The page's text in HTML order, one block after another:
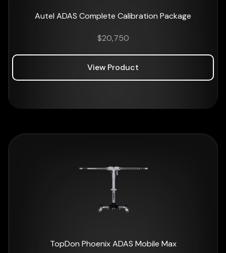
Autel ADAS Complete Calibration Package
$20,750
View Product
TopDon Phoenix ADAS Mobile Max